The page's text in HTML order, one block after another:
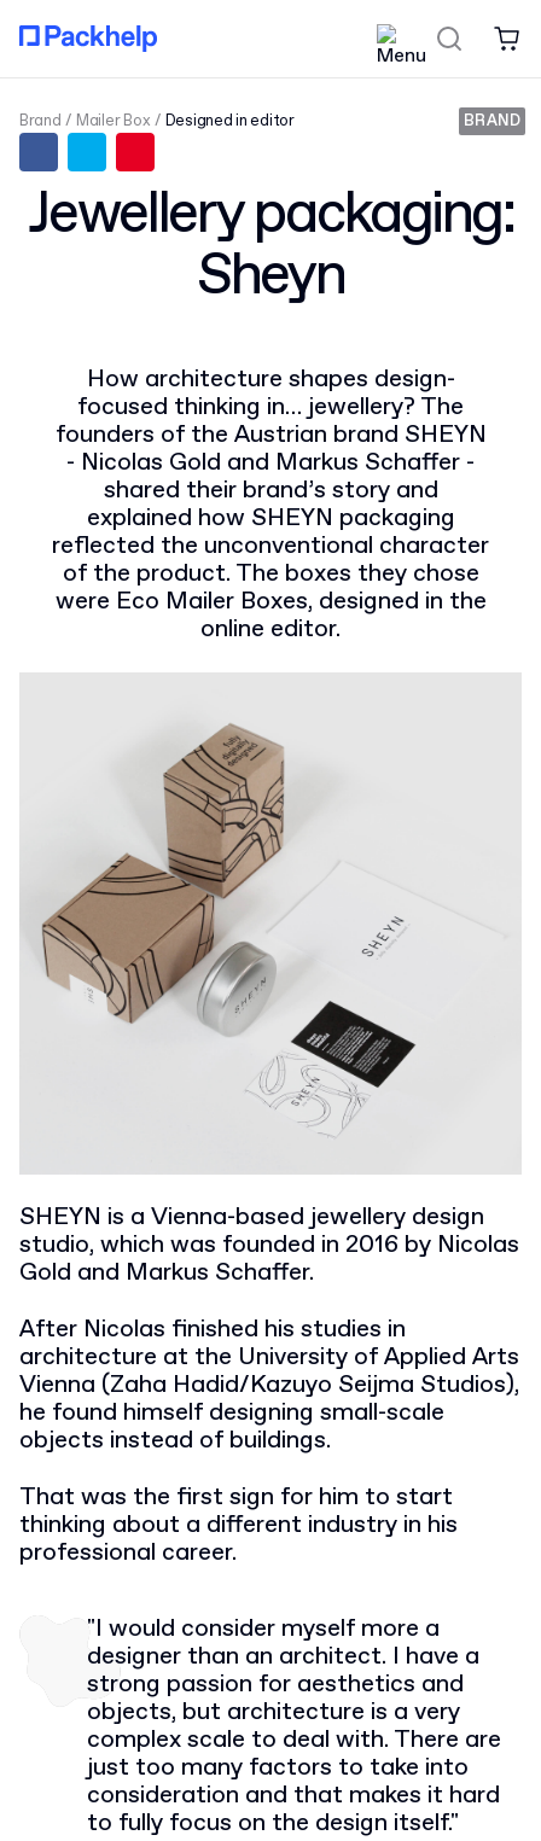
Jewellery packaging:
Sheyn
Brand Mailer Box Designed in editor BRAND
How architecture shapes design-
focused thinking in… jewellery? The
founders of the Austrian brand SHEYN
- Nicolas Gold and Markus Schaffer -
shared their brand’s story and
explained how SHEYN packaging
reflected the unconventional character
of the product. The boxes they chose
were Eco Mailer Boxes, designed in the
online editor.
SHEYN is a Vienna-based jewellery design
studio, which was founded in 2016 by Nicolas
Gold and Markus Schaffer.
After Nicolas finished his studies in
architecture at the University of Applied Arts
Vienna (Zaha Hadid/Kazuyo Seijma Studios),
he found himself designing small-scale
objects instead of buildings.
That was the first sign for him to start
thinking about a different industry in his
professional career.
"I would consider myself more a
designer than an architect. I have a
strong passion for aesthetics and
objects, but architecture is a very
complex scale to deal with. There are
just too many factors to take into
consideration and that makes it hard
to fully focus on the design itself."